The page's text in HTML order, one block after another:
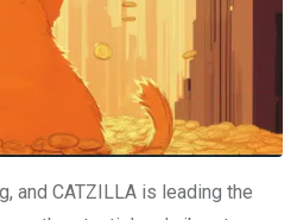
and CATZILLA is leading the